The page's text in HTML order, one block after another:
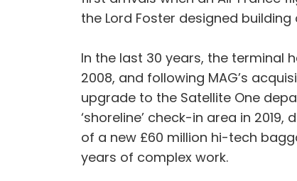
the Lord Foster designed building
In the last 30 years, the terminal
2008, and following MAG’s
upgrade to the Satellite One
‘shoreline’ check-in area in
of a new £60 million hi-tech
years of complex work.